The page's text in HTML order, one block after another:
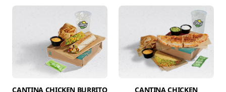
CANTINA CHICKEN BURRITO
CANTINA CHICKEN